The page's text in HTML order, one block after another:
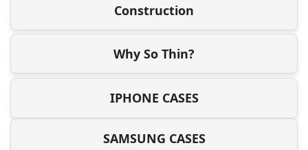
Construction
Why So Thin?
IPHONE CASES
SAMSUNG CASES